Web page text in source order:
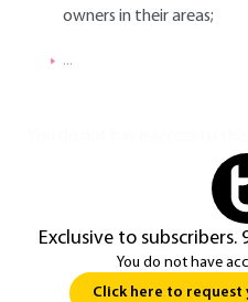
owners in their areas;
...
Exclusive to
You do not have
Click here to request